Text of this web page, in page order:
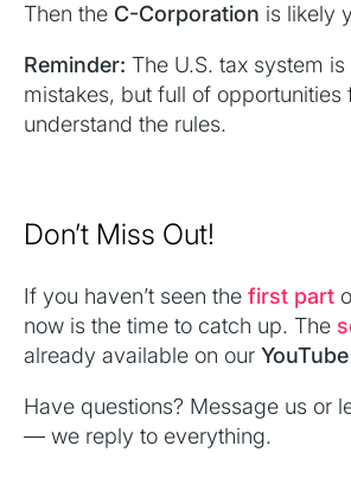
Then the C-Corporation is likely
Reminder: The U.S. tax system
mistakes, but full of opportunities
understand the rules.
Don’t Miss Out!
If you haven’t seen the first part
now is the time to catch up. The
already available on our
Have questions? Message us or
— we reply to everything.